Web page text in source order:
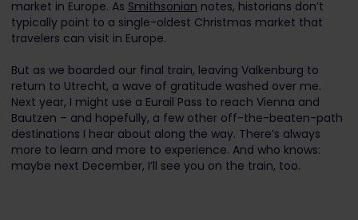
market in Europe. As Smithsonian notes, historians don’t
typically point to a single-oldest Christmas market that
travelers can visit in Europe.
But as we boarded our final train, leaving Valkenburg to
return to Utrecht, a wave of gratitude washed over me.
Next year, I might use a Eurail Pass to reach Vienna and
Bautzen – and hopefully, a few other off-the-beaten-path
destinations I hear about along the way. There’s always
more to learn and more to experience. And who knows:
maybe next December, I’ll see you on the train, too.